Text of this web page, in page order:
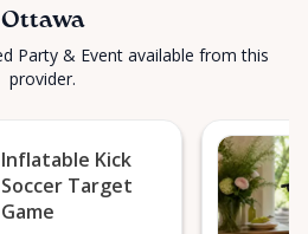
Ottawa
Party & Event available from this
provider.
Inflatable Kick
Soccer Target
Game